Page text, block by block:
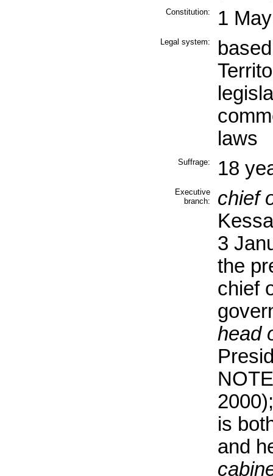
Constitution: 1
Legal system:
laws
Suffrage: 18
Executive
branch:
chief
3
the
chief
head
is
and